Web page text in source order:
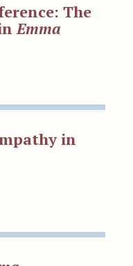
The
Emma
in